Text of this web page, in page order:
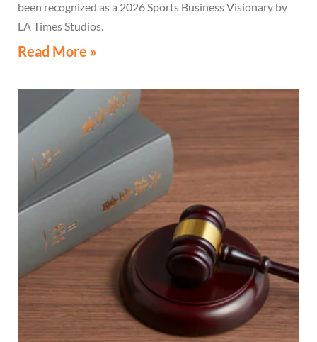
been recognized as a 2026 Sports Business Visionary by
LA Times Studios.
Read More »